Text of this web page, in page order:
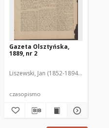
Gazeta Olsztyńska,
1889, nr 2
Liszewski, Jan (1852-1894). Red.
czasopismo